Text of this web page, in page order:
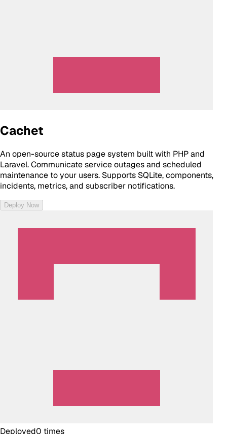
Cachet
An open-source status page system built with PHP and
Laravel. Communicate service outages and scheduled
maintenance to your users. Supports SQLite, components,
incidents, metrics, and subscriber notifications.
Deploy Now
Deployed0 times